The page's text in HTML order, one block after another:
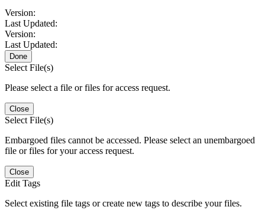
Version:
Last Updated:
Version:
Last Updated:
Done
Select File(s)
Please select a file or files for access request.
Close
Select File(s)
Embargoed files cannot be accessed. Please select an unembargoed
file or files for your access request.
Close
Edit Tags
Select existing file tags or create new tags to describe your files.